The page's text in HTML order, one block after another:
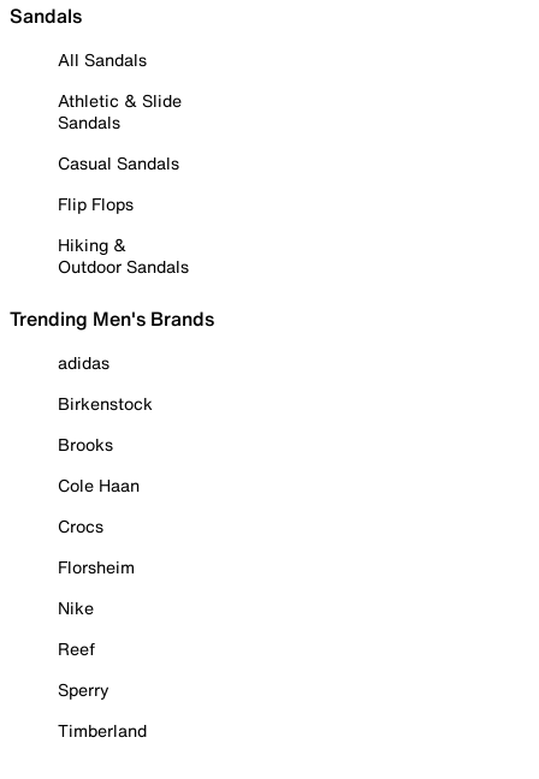
Sandals
All Sandals
Athletic & Slide
Sandals
Casual Sandals
Flip Flops
Hiking &
Outdoor Sandals
Trending Men's Brands
adidas
Birkenstock
Brooks
Cole Haan
Crocs
Florsheim
Nike
Reef
Sperry
Timberland